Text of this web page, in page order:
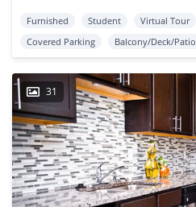
Furnished Student Virtual Tour
Covered Parking
Balcony/Deck/Patio
31